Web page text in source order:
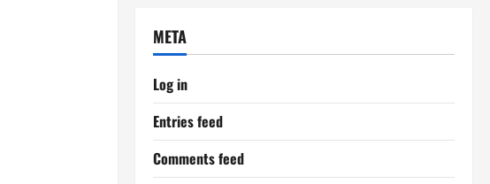
META
Log in
Entries feed
Comments feed